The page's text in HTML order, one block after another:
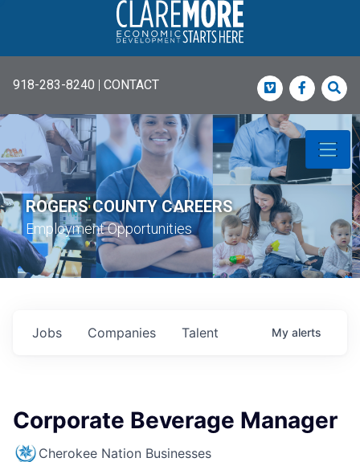
918-283-8240 | CONTACT Vimeo
ROGERS COUNTY CAREERS
Employment Opportunities
Jobs Companies Talent My alerts
Corporate Beverage Manager
Cherokee Nation Businesses